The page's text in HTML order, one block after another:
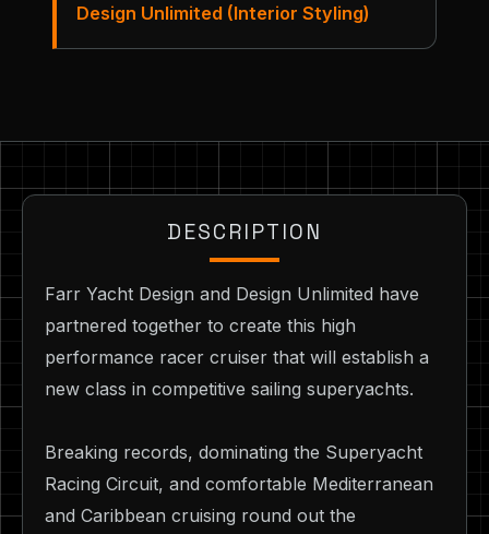
Design Unlimited (Interior Styling)
DESCRIPTION
Farr Yacht Design and Design Unlimited have
partnered together to create this high
performance racer cruiser that will establish a
new class in competitive sailing superyachts.
Breaking records, dominating the Superyacht
Racing Circuit, and comfortable Mediterranean
and Caribbean cruising round out the